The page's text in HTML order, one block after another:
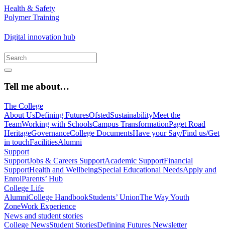
Health & Safety
Polymer Training
Digital innovation hub
Tell me about…
The College
About UsDefining FuturesOfstedSustainabilityMeet the
TeamWorking with SchoolsCampus TransformationPaget Road
HeritageGovernanceCollege DocumentsHave your Say/Find us/Get
in touchFacilitiesAlumni
Support
SupportJobs & Careers SupportAcademic SupportFinancial
SupportHealth and WellbeingSpecial Educational NeedsApply and
EnrolParents’ Hub
College Life
AlumniCollege HandbookStudents’ UnionThe Way Youth
ZoneWork Experience
News and student stories
College NewsStudent StoriesDefining Futures Newsletter